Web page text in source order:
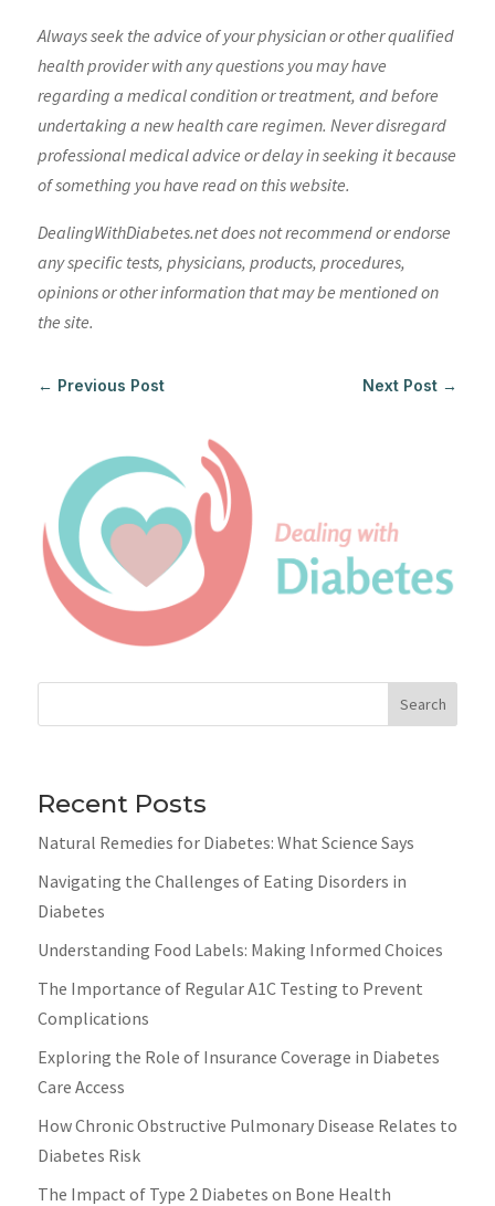
Always seek the advice of your physician or other qualified
health provider with any questions you may have
regarding a medical condition or treatment, and before
undertaking a new health care regimen. Never disregard
professional medical advice or delay in seeking it because
of something you have read on this website.
DealingWithDiabetes.net does not recommend or endorse
any specific tests, physicians, products, procedures,
opinions or other information that may be mentioned on
the site.
← Previous Post Next Post →
Search
Recent Posts
Natural Remedies for Diabetes: What Science Says
Navigating the Challenges of Eating Disorders in
Diabetes
Understanding Food Labels: Making Informed Choices
The Importance of Regular A1C Testing to Prevent
Complications
Exploring the Role of Insurance Coverage in Diabetes
Care Access
How Chronic Obstructive Pulmonary Disease Relates to
Diabetes Risk
The Impact of Type 2 Diabetes on Bone Health